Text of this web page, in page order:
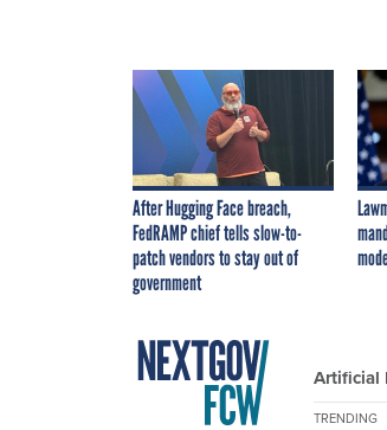
After Hugging Face breach,
FedRAMP chief tells slow-to-
patch vendors to stay out of
government
Artificial
TRENDING